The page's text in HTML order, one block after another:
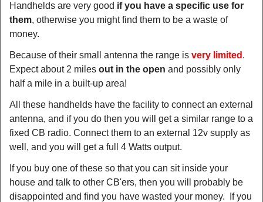
Handhelds are very good if you have a specific use for
them, otherwise you might find them to be a waste of
money.
Because of their small antenna the range is very limited .
Expect about 2 miles out in the open and possibly only
half a mile in a built-up area!
All these handhelds have the facility to connect an external
antenna, and if you do then you will get a similar range to a
fixed CB radio. Connect them to an external 12v supply as
well, and you will get a full 4 Watts output.
If you buy one of these so that you can sit inside your
house and talk to other CB'ers, then you will probably be
disappointed and find you have wasted your money. If you